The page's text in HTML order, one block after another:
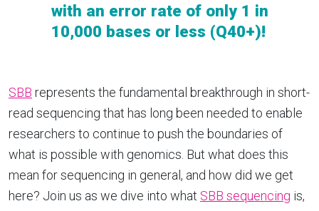
with an error rate of only 1 in
10,000 bases or less (Q40+)!
SBB represents the fundamental breakthrough in short-
read sequencing that has long been needed to enable
researchers to continue to push the boundaries of
what is possible with genomics. But what does this
mean for sequencing in general, and how did we get
here? Join us as we dive into what SBB sequencing is,